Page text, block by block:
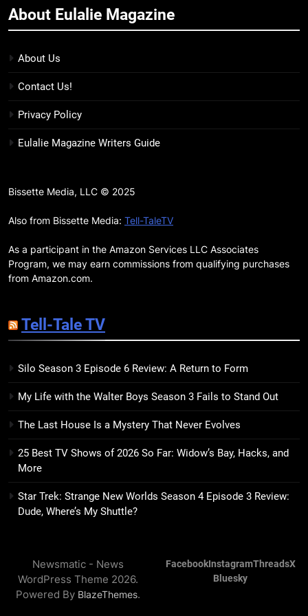
11
Which Feeds Us, Girls Like Us,
BOOKS LISTS
12
Smash or Pass Review: A Cozy,
Queer Summer Romance
‘No Friend To This House’
Brighter Than Ever
BOOKS REVIEWS
15
The Hunger Games: Sunrise on
the Reaping Trailer Sees
Haymitch Fighting Against
Snow’s Odds
BOOKS MOVIES
16
The Power Fantasy Vols. 2 & 3
Review: Kieron Gillen’s
17
Remarkably Bright Creatures
Trailer Explores Emotional
About Eulalie Magazine
About Us
Contact Us!
Privacy Policy
Eulalie Magazine Writers Guide
Bissette Media, LLC © 2025
Also from Bissette Media: Tell-TaleTV
As a participant in the Amazon Services LLC Associates
Program, we may earn commissions from qualifying purchases
from Amazon.com.
Tell-Tale TV
Silo Season 3 Episode 6 Review: A Return to Form
My Life with the Walter Boys Season 3 Fails to Stand Out
The Last House Is a Mystery That Never Evolves
25 Best TV Shows of 2026 So Far: Widow’s Bay, Hacks, and
More
Star Trek: Strange New Worlds Season 4 Episode 3 Review:
Dude, Where’s My Shuttle?
Newsmatic - News
WordPress Theme 2026.
Powered By BlazeThemes.
FacebookInstagramThreadsX
Bluesky